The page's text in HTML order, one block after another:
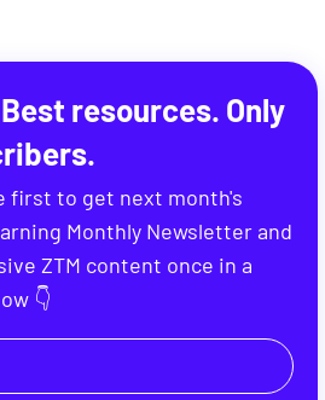
resources. Only
first to get next month's
Monthly Newsletter and
ZTM content once in a
👇